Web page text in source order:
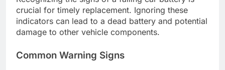
crucial for timely replacement. Ignoring these
indicators can lead to a dead battery and potential
damage to other vehicle components.
Common Warning Signs